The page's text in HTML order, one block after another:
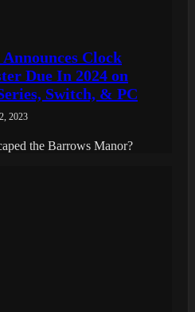
Clock
Due In 2024 on
Switch, & PC
2023
the Barrows Manor?